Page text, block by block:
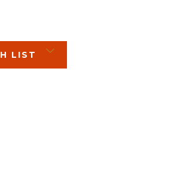
LIST